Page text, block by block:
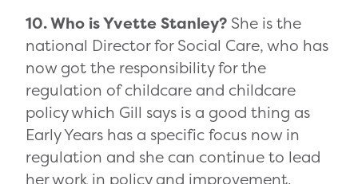
10. Who is Yvette Stanley? She is the
national Director for Social Care, who has
now got the responsibility for the
regulation of childcare and childcare
policy which Gill says is a good thing as
Early Years has a specific focus now in
regulation and she can continue to lead
her work in policy and improvement.